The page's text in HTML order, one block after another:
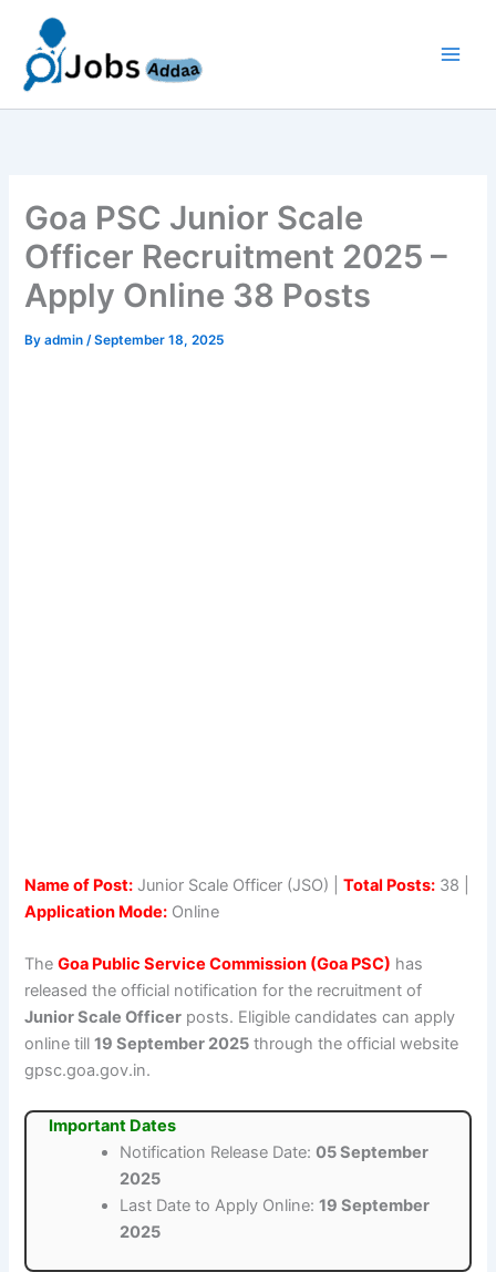
content
Goa PSC Junior Scale
Officer Recruitment 2025 –
Apply Online 38 Posts
Byadmin/September 18, 2025
Name of Post: Junior Scale Officer (JSO) |Total Posts: 38 |
Application Mode: Online
TheGoa Public Service Commission (Goa PSC) has
released the official notification for the recruitment of
Junior Scale Officer posts. Eligible candidates can apply
online till19 September 2025 through the official website
gpsc.goa.gov.in.
Important Dates
Notification Release Date:05 September
2025
Last Date to Apply Online:19 September
2025